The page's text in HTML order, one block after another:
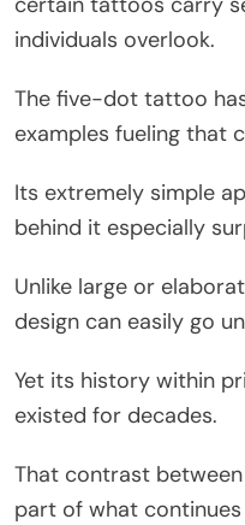
individuals overlook.
The five-dot tattoo
examples fueling that
Its extremely simple
behind it especially
Unlike large or
design can easily go
Yet its history within
existed for decades.
That contrast
part of what